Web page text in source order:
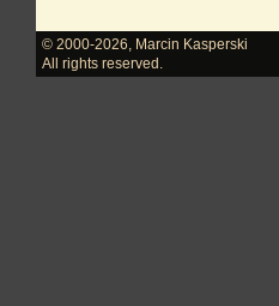
© 2000-2026
Marcin Kasperski
All rights reserved.